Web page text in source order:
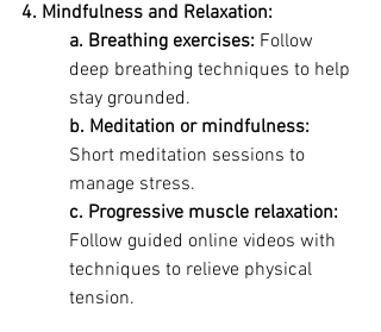
4. Mindfulness and Relaxation:
a. Breathing exercises: Follow
deep breathing techniques to help
stay grounded.
b. Meditation or mindfulness:
Short meditation sessions to
manage stress.
c. Progressive muscle relaxation:
Follow guided online videos with
techniques to relieve physical
tension.